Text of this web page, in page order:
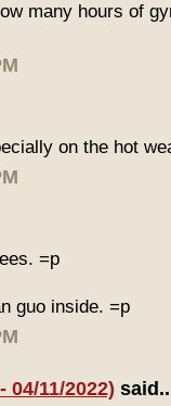
many hours of
on the hot
=p
guo inside. =p
04/11/2022)